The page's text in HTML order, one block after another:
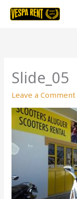
Skip
Slide_05
Leave a Comment